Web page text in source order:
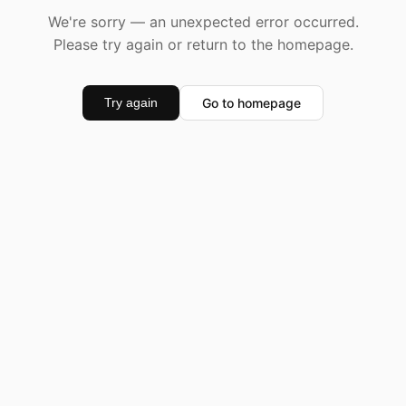
We're sorry — an unexpected error occurred.
Please try again or return to the homepage.
Try again Go to homepage